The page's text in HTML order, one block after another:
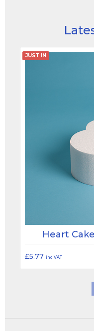
JUST IN
Heart
£5.77 inc VAT